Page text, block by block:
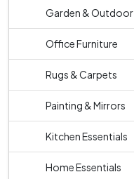
Garden & Outdoor
Office Furniture
Rugs & Carpets
Painting & Mirrors
Kitchen Essentials
Home Essentials